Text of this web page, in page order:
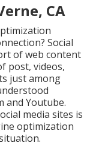
CA
Social
of web content
post, videos,
just among
and Youtube.
media sites is
optimization